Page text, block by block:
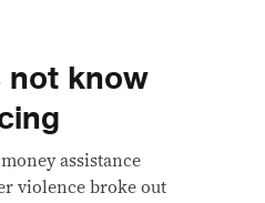
not know
assistance
violence broke out